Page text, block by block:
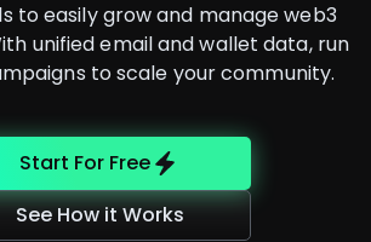
to easily grow and manage web3
unified email and wallet data, run
to scale your community.
Start For Free
See How it Works